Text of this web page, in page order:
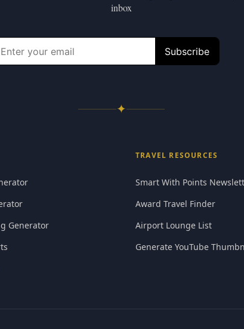
inbox
✦
Generator
TRAVEL RESOURCES
Smart With Points
Award Travel Finder
Airport Lounge List
Generate YouTube